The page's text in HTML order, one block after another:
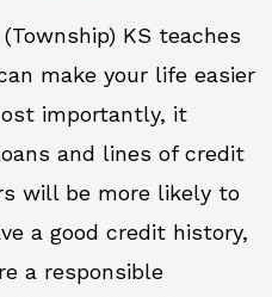
KS teaches
make your life easier
importantly, it
and lines of credit
will be more likely to
a good credit history,
a responsible